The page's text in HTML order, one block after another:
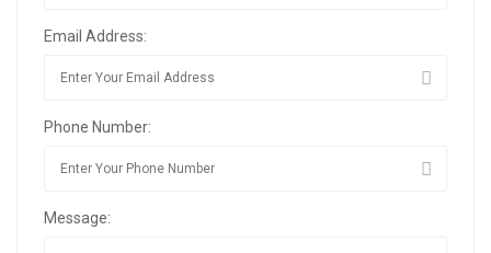
Email Address:
Phone Number:
Message: